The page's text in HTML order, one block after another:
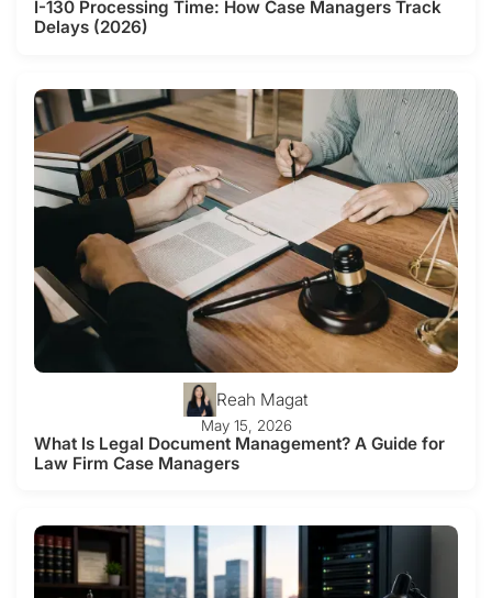
I-130 Processing Time: How Case Managers Track
Delays (2026)
Reah Magat
May 15, 2026
What Is Legal Document Management? A Guide for
Law Firm Case Managers